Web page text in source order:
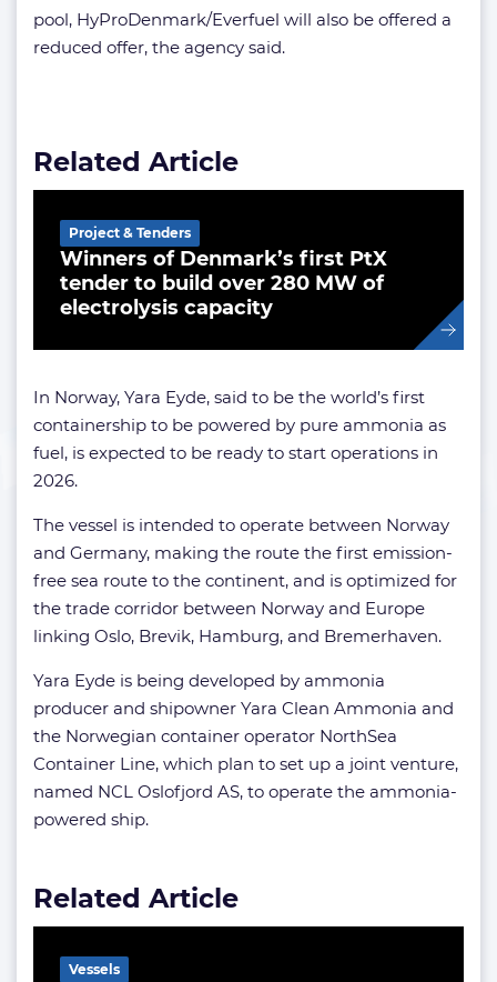
pool, HyProDenmark/Everfuel will also be offered a
reduced offer, the agency said.
Related Article
Winners of Denmark’s first PtX
tender to build over 280 MW of
electrolysis capacity
Project & Tenders
In Norway, Yara Eyde, said to be the world’s first
containership to be powered by pure ammonia as
fuel, is expected to be ready to start operations in
2026.
The vessel is intended to operate between Norway
and Germany, making the route the first emission-
free sea route to the continent, and is optimized for
the trade corridor between Norway and Europe
linking Oslo, Brevik, Hamburg, and Bremerhaven.
Yara Eyde is being developed by ammonia
producer and shipowner Yara Clean Ammonia and
the Norwegian container operator NorthSea
Container Line, which plan to set up a joint venture,
named NCL Oslofjord AS, to operate the ammonia-
powered ship.
Related Article
Vessels